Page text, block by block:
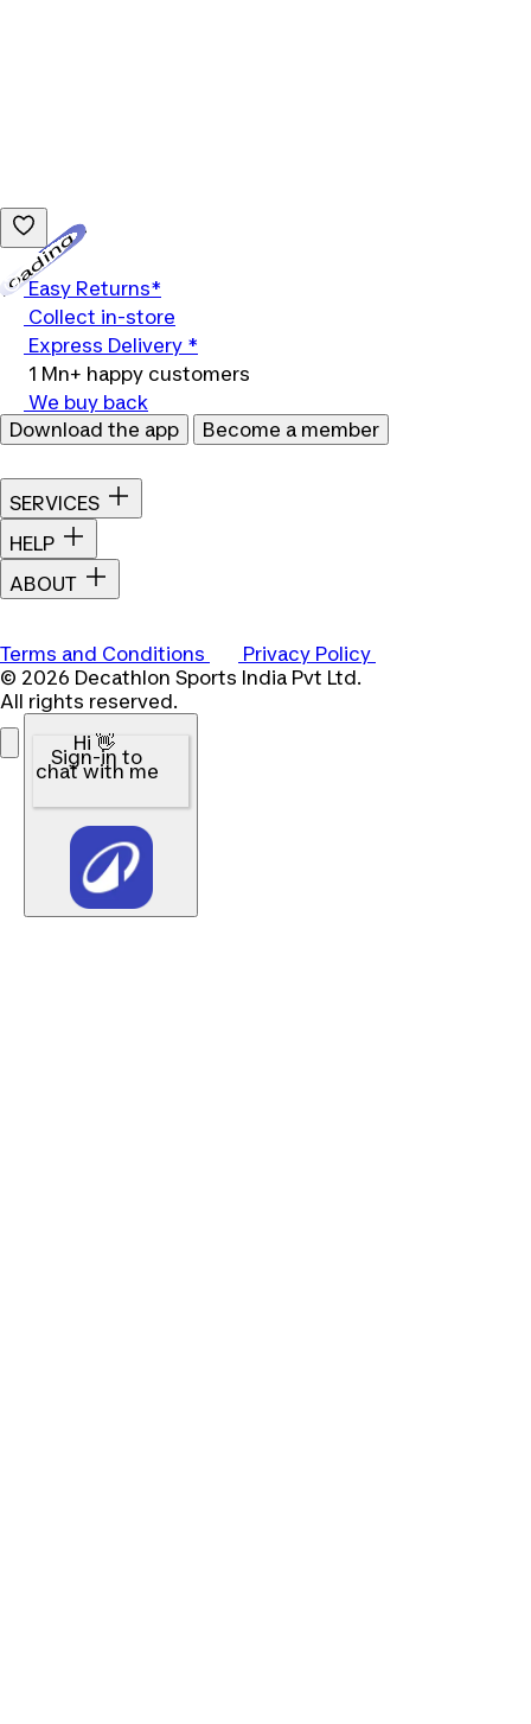
Easy Returns*
Collect in-store
Express Delivery *
1 Mn+ happy customers
We buy back
Download the app
Become a member
SERVICES
HELP
ABOUT
Terms and Conditions
Privacy Policy
© 2026 Decathlon Sports India Pvt Ltd.
All rights reserved.
Hi 👋
Sign-in to
chat with me